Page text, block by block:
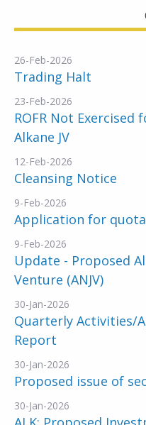
26-Feb-2026
Trading Halt
23-Feb-2026
ROFR Not Exercised
Alkane JV
12-Feb-2026
Cleansing Notice
9-Feb-2026
Application for
9-Feb-2026
Update - Proposed
Venture (ANJV)
30-Jan-2026
Quarterly Activities/
Report
30-Jan-2026
Proposed issue of
30-Jan-2026